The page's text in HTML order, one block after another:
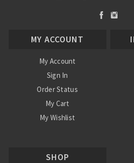
MY ACCOUNT
My Account
Sign In
Order Status
My Cart
My Wishlist
SHOP